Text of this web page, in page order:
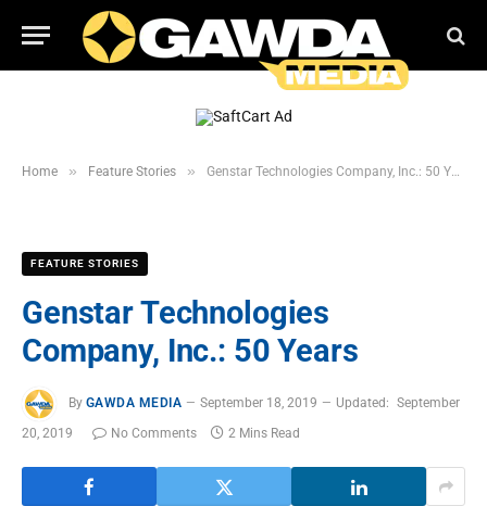
Home » Feature Stories » Genstar Technologies Company, Inc.: 50 Years
FEATURE STORIES
Genstar Technologies
Company, Inc.: 50 Years
By GAWDA MEDIA September 18, 2019 Updated: September
20, 2019
No Comments 2 Mins Read